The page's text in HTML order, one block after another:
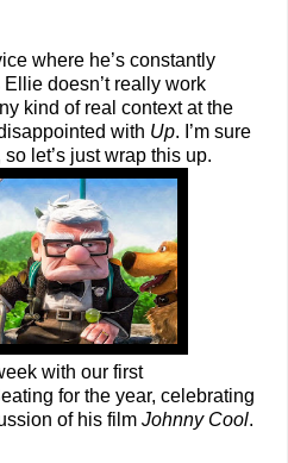
where he’s constantly
doesn’t really work
kind of real context at the
with Up. I’m sure
let’s just wrap this up.
with our first
for the year, celebrating
of his film Johnny Cool.